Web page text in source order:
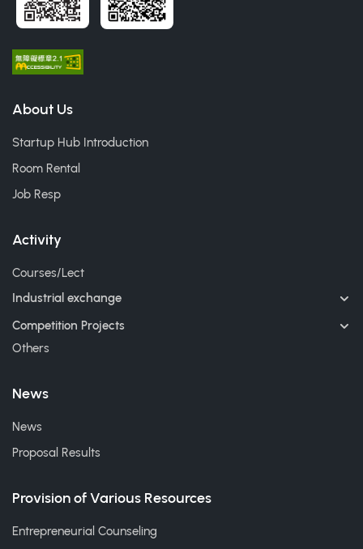
About Us
Startup Hub Introduction
Room Rental
Job Resp
Activity
Courses/Lect
Industrial exchange
Competition Projects
Others
News
News
Proposal Results
Provision of Various Resources
Entrepreneurial Counseling